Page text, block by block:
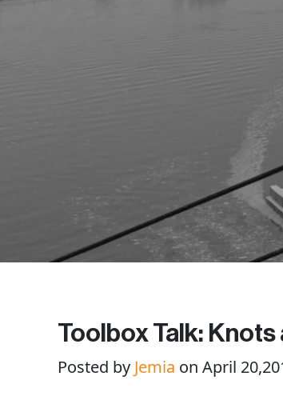
Toolbox Talk:
Posted by Jemia on April